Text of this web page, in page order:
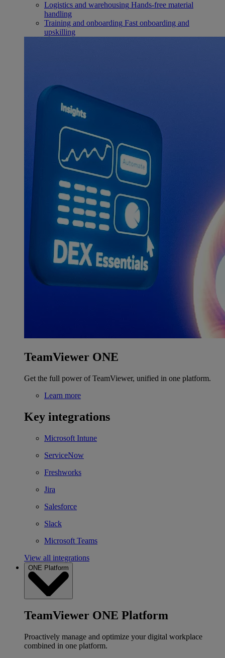
Logistics and warehousing Hands-free material
handling
Training and onboarding Fast onboarding and
upskilling
TeamViewer ONE
Get the full power of TeamViewer, unified in one platform.
Learn more
Key integrations
Microsoft Intune
ServiceNow
Freshworks
Jira
Salesforce
Slack
Microsoft Teams
View all integrations
ONE Platform
TeamViewer ONE Platform
Proactively manage and optimize your digital workplace
combined in one platform.